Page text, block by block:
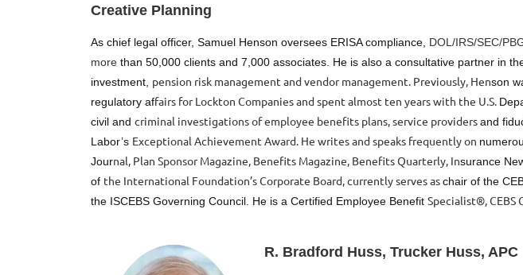
Creative Planning
As chief legal officer, Samuel Henson oversees ERISA compliance, DOL/IRS/SEC/
more than 50,000 clients and 7,000 associates. He is also a consultative partner in
investment, pension risk management and vendor management. Previously, Henson
regulatory affairs for Lockton Companies and spent almost ten years with the U.S.
civil and criminal investigations of employee benefits plans, service providersand
Labor’s Exceptional Achievement Award. He writes and speaks frequently on
Journal, Plan Sponsor Magazine, Benefits Magazine, Benefits Quarterly, Insurance
of the International Foundation’s Corporate Board, currently serves aschair of the
the ISCEBS Governing Council. He is a Certified Employee Benefit Specialist®, CEBS
R. Bradford Huss, Trucker Huss, APC